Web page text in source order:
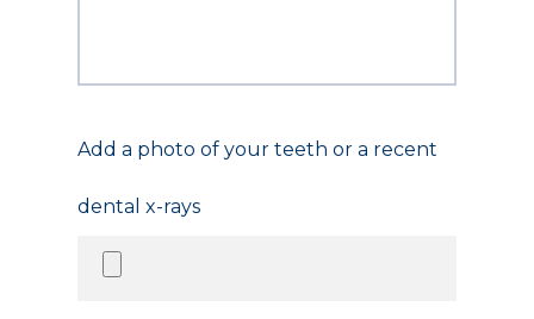
Add a photo of your teeth or a recent
dental x-rays